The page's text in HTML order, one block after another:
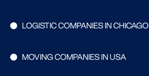
LOGISTIC COMPANIES IN CHICAGO
MOVING COMPANIES IN USA